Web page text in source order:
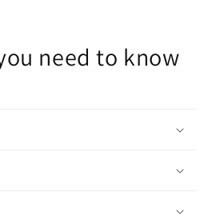
need to know